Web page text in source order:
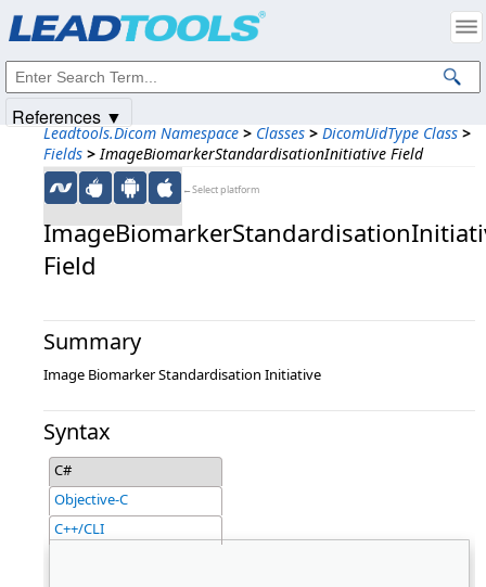
Leadtools.Dicom Namespace > Classes > DicomUidType Class >
Fields > ImageBiomarkerStandardisationInitiative Field
←Select platform
Field
Summary
Image Biomarker Standardisation Initiative
Syntax
C#
Objective-C
C++/CLI
References ▼
Intellectual Property Notices
© 1991-2025Apryse Sofware Corp. All Rights Reserved.